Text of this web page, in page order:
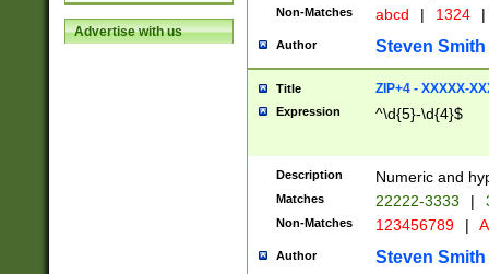
Advertise with us
Non-Matches abcd | 1324 |
Author Steven Smith
Title ZIP+4 - XXXXX-
Expression ^\d{5}-\d{4}$
Description Numeric and
Matches 22222-3333 |
Non-Matches 123456789 |
Author Steven Smith